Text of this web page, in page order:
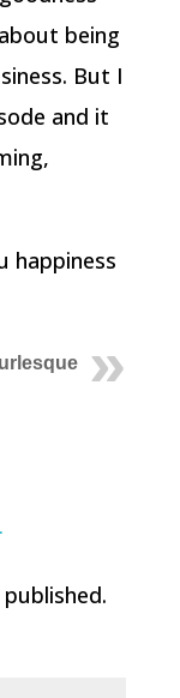
being
But I
and it
happiness